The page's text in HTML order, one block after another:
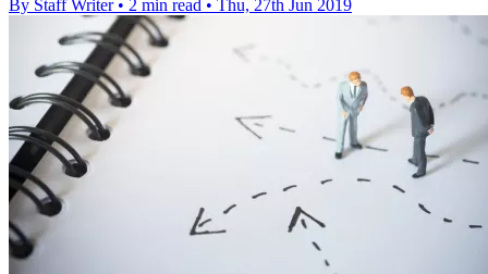
By Staff Writer • 2 min read • Thu, 27th Jun 2019